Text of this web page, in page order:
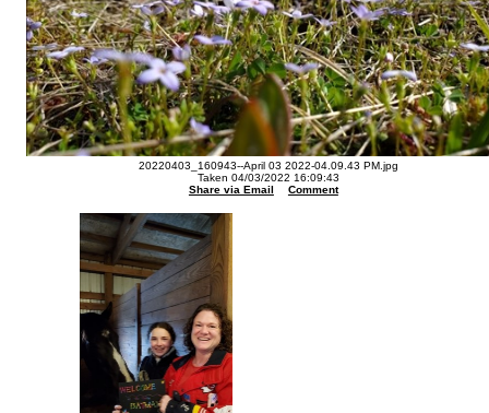
20220403_160943--April 03 2022-04.09.43 PM.jpg
Taken 04/03/2022 16:09:43
Share via Email
Comment